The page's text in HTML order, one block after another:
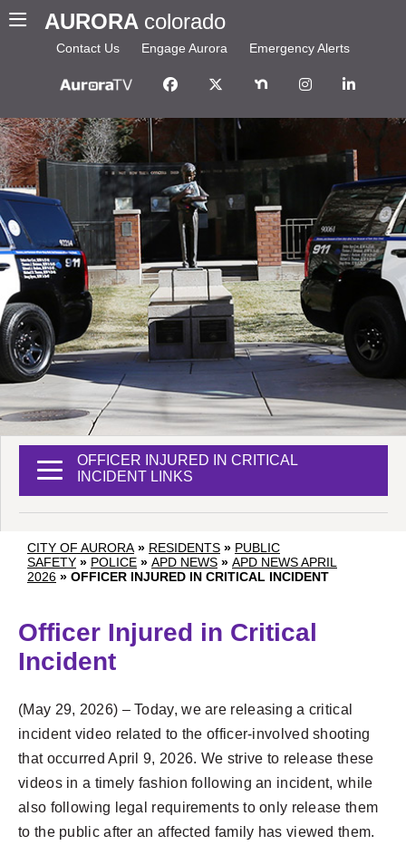
AURORA colorado
Contact Us Engage Aurora Emergency Alerts
CITY OF AURORA » RESIDENTS » PUBLIC
SAFETY » POLICE » APD NEWS » APD NEWS APRIL
2026 » OFFICER INJURED IN CRITICAL INCIDENT
Officer Injured in Critical
Incident
(May 29, 2026) – Today, we are releasing a critical
incident video related to the officer-involved shooting
that occurred April 9, 2026. We strive to release these
videos in a timely fashion following an incident, while
also following legal requirements to only release them
to the public after an affected family has viewed them.
OFFICER INJURED IN CRITICAL
INCIDENT LINKS